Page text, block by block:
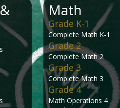
Math
Grade K-1
Complete Math K-1
Grade 2
Complete Math 2
Grade 3
Complete Math 3
Grade 4
Math Operations 4